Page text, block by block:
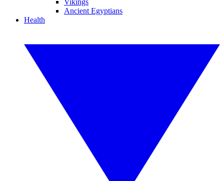
Vikings
Ancient Egyptians
Health